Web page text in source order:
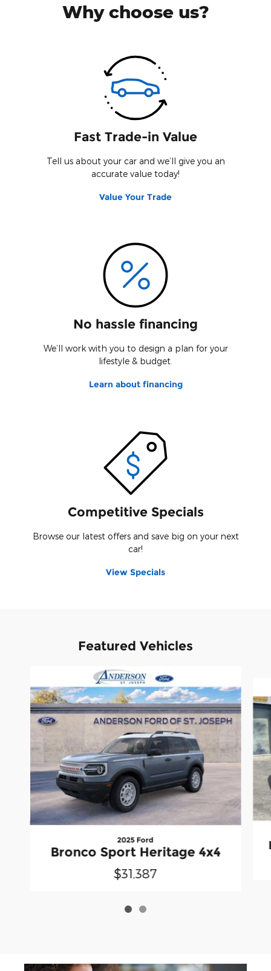
Why choose us?
Fast Trade-in Value
Tell us about your car and we’ll give you an
accurate value today!
Value Your Trade
No hassle financing
We’ll work with you to design a plan for your
lifestyle & budget.
Learn about financing
Competitive Specials
Browse our latest offers and save big on your next
car!
View Specials
Featured Vehicles
2025 Ford
Bronco Sport Heritage 4x4
$31,387